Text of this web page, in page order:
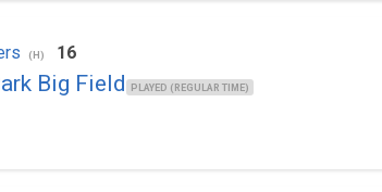
(H) 16
Big Field PLAYED (REGULAR TIME)